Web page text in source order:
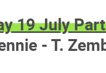
19 July
- T.